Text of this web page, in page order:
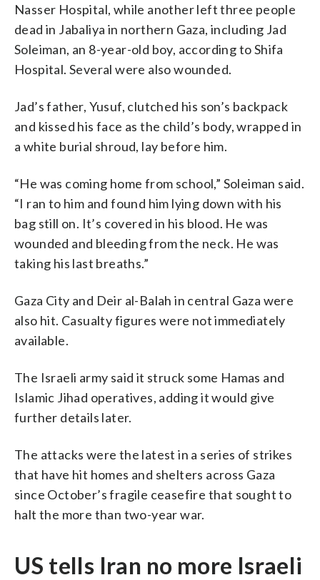
Nasser Hospital, while another left three people
dead in Jabaliya in northern Gaza, including Jad
Soleiman, an 8-year-old boy, according to Shifa
Hospital. Several were also wounded.
Jad’s father, Yusuf, clutched his son’s backpack
and kissed his face as the child’s body, wrapped in
a white burial shroud, lay before him.
“He was coming home from school,” Soleiman said.
“I ran to him and found him lying down with his
bag still on. It’s covered in his blood. He was
wounded and bleeding from the neck. He was
taking his last breaths.”
Gaza City and Deir al-Balah in central Gaza were
also hit. Casualty figures were not immediately
available.
The Israeli army said it struck some Hamas and
Islamic Jihad operatives, adding it would give
further details later.
The attacks were the latest in a series of strikes
that have hit homes and shelters across Gaza
since October’s fragile ceasefire that sought to
halt the more than two-year war.
US tells Iran no more Israeli